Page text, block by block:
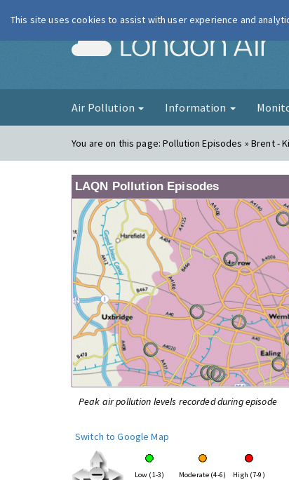
Air Pollution Information
You are on this page:Pollution Episodes » Brent -
LAQN Pollution Episodes
Peak air pollution levels recorded during episode
Switch to Google Map
Low (1-3) Moderate (4-6) High (7-9)
This site uses cookies to assist with user experience and